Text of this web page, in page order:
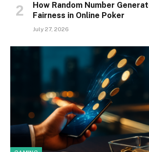
How Random Number
Fairness in Online Poker
July 27, 2026